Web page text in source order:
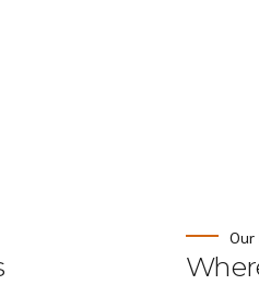
Our